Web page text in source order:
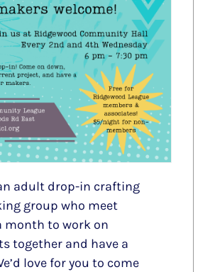
an adult drop-in crafting
group who meet
month to work on
together and have a
love for you to come